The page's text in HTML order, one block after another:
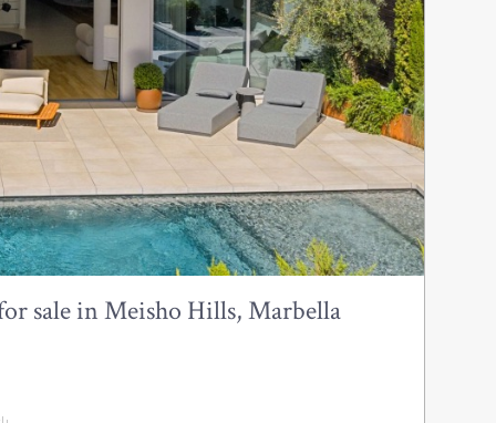
sale in Meisho Hills, Marbella